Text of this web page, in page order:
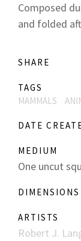
Composed
and folded
SHARE
TAGS
MAMMALS
DATE
MEDIUM
One uncut
DIMENSIONS
ARTISTS
Robert J.